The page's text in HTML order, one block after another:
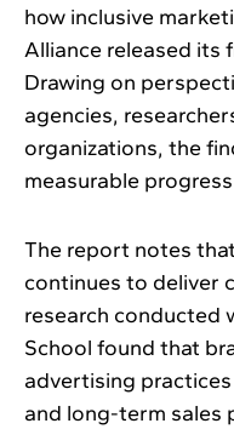
how inclusive
Alliance released its
Drawing on
agencies,
organizations, the
measurable
The report notes
continues to deliver
research conducted
School found that
advertising
and long-term sales